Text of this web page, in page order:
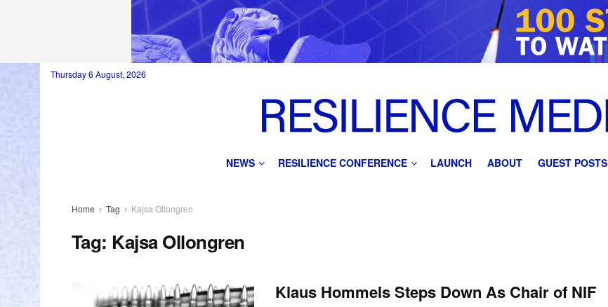
Thursday 6 August, 2026
NEWS RESILIENCE CONFERENCE LAUNCH ABOUT GUEST POSTS
Home Tag Kajsa Ollongren
Tag: Kajsa Ollongren
Klaus Hommels Steps Down As Chair of NIF